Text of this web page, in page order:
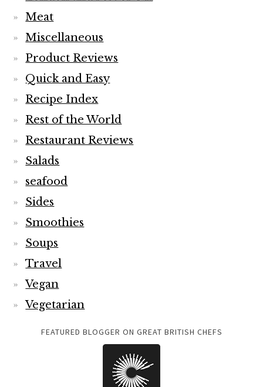
Meat
Miscellaneous
Product Reviews
Quick and Easy
Recipe Index
Rest of the World
Restaurant Reviews
Salads
seafood
Sides
Smoothies
Soups
Travel
Vegan
Vegetarian
FEATURED BLOGGER ON GREAT BRITISH CHEFS